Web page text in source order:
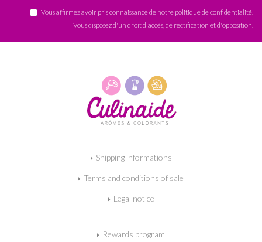
Vous affirmez avoir pris connaissance de notre politique de confidentialité
Vous disposez d'un droit d'accès, de rectification et d'opposition.
Shipping informations
Terms and conditions of sale
Legal notice
Rewards program